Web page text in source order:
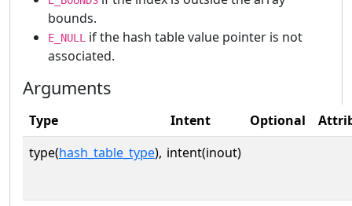
bounds.
E_NULL
if the hash table value pointer is not
associated.
Arguments
Type Intent Optional
type(hash_table_type), intent(inout)